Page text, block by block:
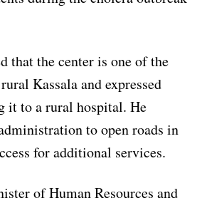
that the center is one of the
Kassala and expressed
it to a rural hospital. He
to open roads in
for additional services.
of Human Resources and